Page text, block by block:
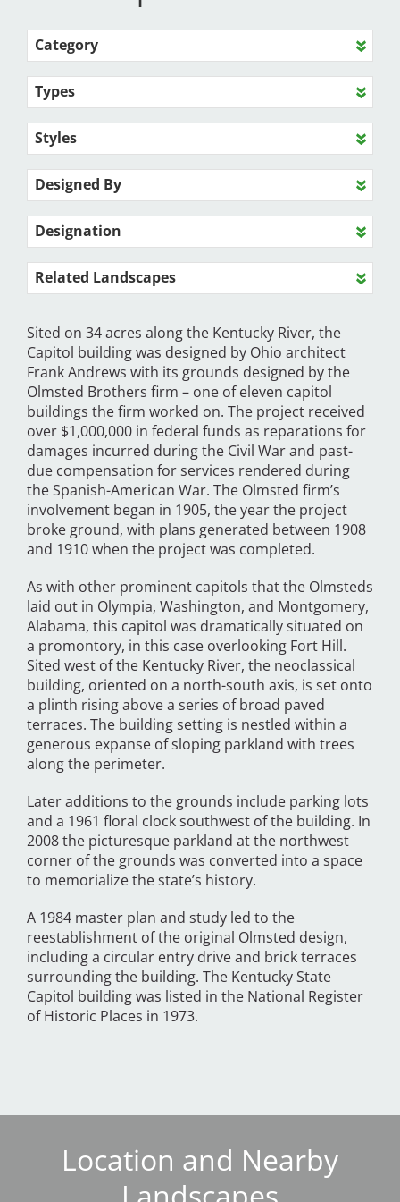
Category
Types
Styles
Designed By
Designation
Related Landscapes
Sited on 34 acres along the Kentucky River, the
Capitol building was designed by Ohio architect
Frank Andrews with its grounds designed by the
Olmsted Brothers firm – one of eleven capitol
buildings the firm worked on. The project received
over $1,000,000 in federal funds as reparations for
damages incurred during the Civil War and past-
due compensation for services rendered during
the Spanish-American War. The Olmsted firm’s
involvement began in 1905, the year the project
broke ground, with plans generated between 1908
and 1910 when the project was completed.
As with other prominent capitols that the Olmsteds
laid out in Olympia, Washington, and Montgomery,
Alabama, this capitol was dramatically situated on
a promontory, in this case overlooking Fort Hill.
Sited west of the Kentucky River, the neoclassical
building, oriented on a north-south axis, is set onto
a plinth rising above a series of broad paved
terraces. The building setting is nestled within a
generous expanse of sloping parkland with trees
along the perimeter.
Later additions to the grounds include parking lots
and a 1961 floral clock southwest of the building. In
2008 the picturesque parkland at the northwest
corner of the grounds was converted into a space
to memorialize the state’s history.
A 1984 master plan and study led to the
reestablishment of the original Olmsted design,
including a circular entry drive and brick terraces
surrounding the building. The Kentucky State
Capitol building was listed in the National Register
of Historic Places in 1973.
Location and Nearby